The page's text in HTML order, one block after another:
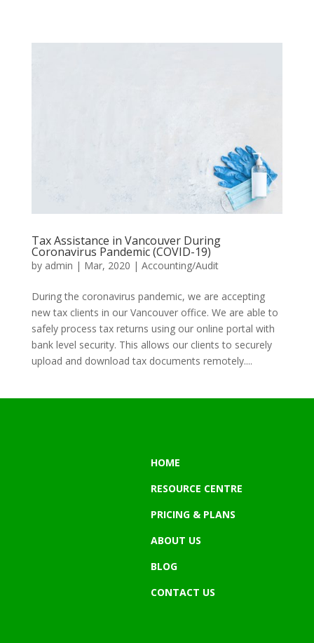
Tax Assistance in Vancouver During
Coronavirus Pandemic (COVID-19)
by admin | Mar, 2020 | Accounting/Audit
During the coronavirus pandemic, we are accepting
new tax clients in our Vancouver office. We are able to
safely process tax returns using our online portal with
bank level security. This allows our clients to securely
upload and download tax documents remotely....
HOME
RESOURCE CENTRE
PRICING & PLANS
ABOUT US
BLOG
CONTACT US